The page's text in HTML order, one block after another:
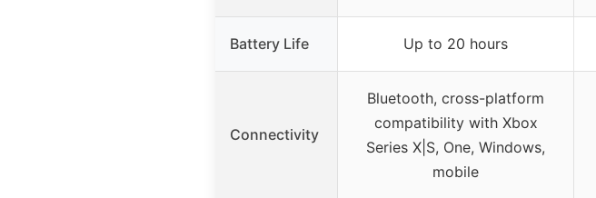
Battery Life Up to 20 hours
Connectivity
Bluetooth, cross-platform
compatibility with Xbox
Series X|S, One, Windows,
mobile